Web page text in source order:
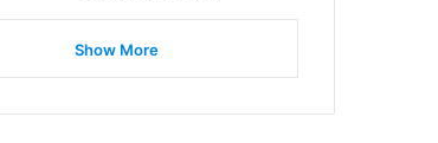
Show More